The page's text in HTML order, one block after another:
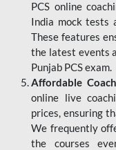
PCS online
India mock tests
These features
the latest events
Punjab PCS exam.
Affordable
online live
prices, ensuring
We frequently
the courses